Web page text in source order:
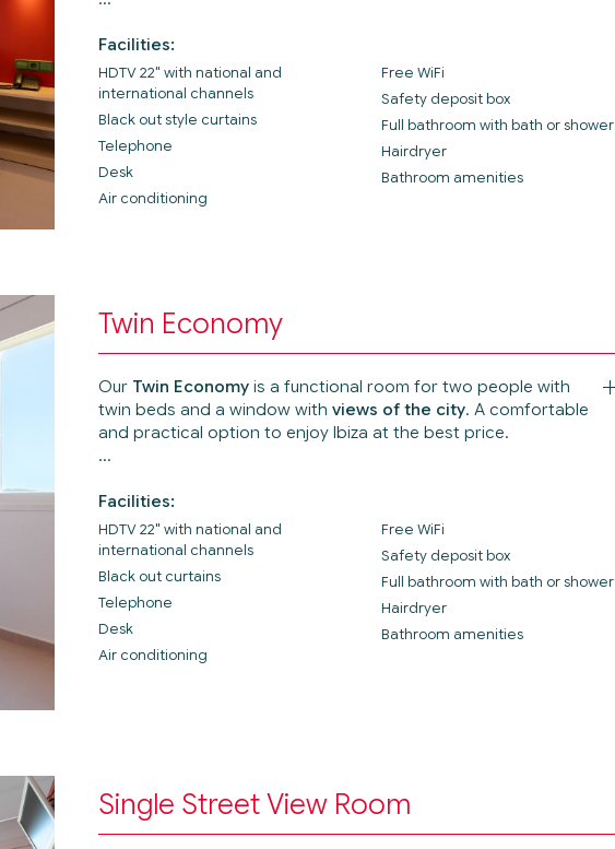
Facilities:
HDTV 22" with national and
international channels
Black out style curtains
Telephone
Desk
Air conditioning
Free WiFi
Safety deposit box
Full bathroom with bath or shower
Hairdryer
Bathroom amenities
Twin Economy
Our Twin Economyis a functional room for two people with
twin beds and a window with views of the city. A comfortable
and practical option to enjoy Ibiza at the best price.
Facilities:
HDTV 22" with national and
international channels
Black out curtains
Telephone
Desk
Air conditioning
Free WiFi
Safety deposit box
Full bathroom with bath or shower
Hairdryer
Bathroom amenities
Single Street View Room